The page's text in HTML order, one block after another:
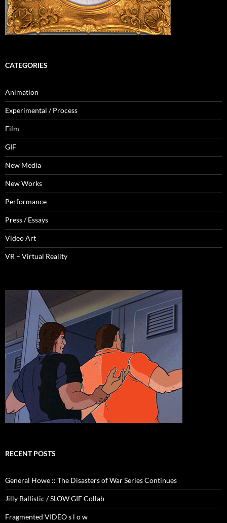
CATEGORIES
Animation
Experimental / Process
Film
GIF
New Media
New Works
Performance
Press / Essays
Video Art
VR – Virtual Reality
RECENT POSTS
General Howe :: The Disasters of War Series Continues
Jilly Ballistic / SLOW GIF Collab
Fragmented VIDEO s l o w